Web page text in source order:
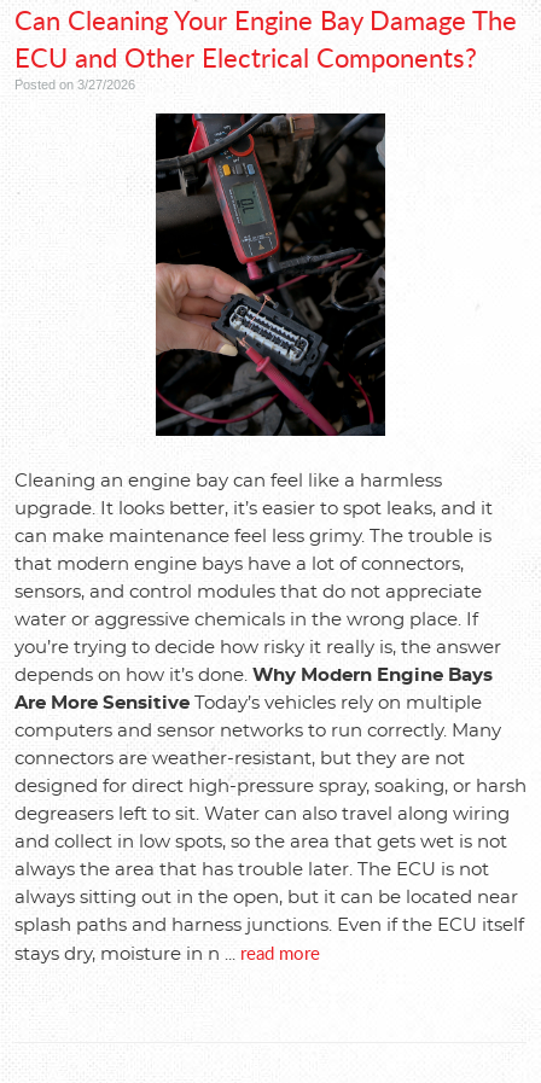
Can Cleaning Your Engine Bay Damage The
ECU and Other Electrical Components?
Posted on 3/27/2026
Cleaning an engine bay can feel like a harmless
upgrade. It looks better, it’s easier to spot leaks, and it
can make maintenance feel less grimy. The trouble is
that modern engine bays have a lot of connectors,
sensors, and control modules that do not appreciate
water or aggressive chemicals in the wrong place. If
you’re trying to decide how risky it really is, the answer
depends on how it’s done. Why Modern Engine Bays
Are More Sensitive Today’s vehicles rely on multiple
computers and sensor networks to run correctly. Many
connectors are weather-resistant, but they are not
designed for direct high-pressure spray, soaking, or harsh
degreasers left to sit. Water can also travel along wiring
and collect in low spots, so the area that gets wet is not
always the area that has trouble later. The ECU is not
always sitting out in the open, but it can be located near
splash paths and harness junctions. Even if the ECU itself
stays dry, moisture in n ... read more